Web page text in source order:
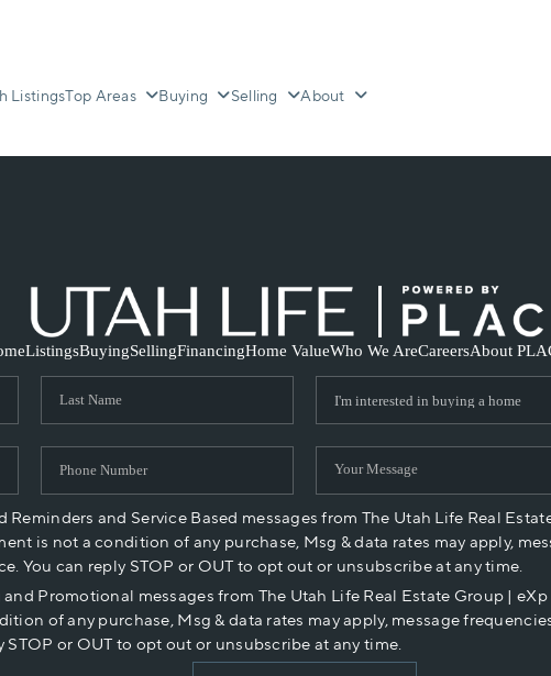
ListingsTop Areas Buying Selling About
ListingsBuyingSellingFinancingHome ValueWho We AreCareersAbout
Reminders and Service Based messages from The Utah Life Real
is not a condition of any purchase, Msg & data rates may apply,
You can reply STOP or OUT to opt out or unsubscribe at any time.
Promotional messages from The Utah Life Real Estate Group |
of any purchase, Msg & data rates may apply, message
STOP or OUT to opt out or unsubscribe at any time.